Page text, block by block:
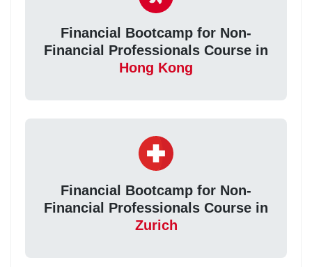
Financial Bootcamp for Non-
Financial Professionals Course in
Hong Kong
Financial Bootcamp for Non-
Financial Professionals Course in
Zurich